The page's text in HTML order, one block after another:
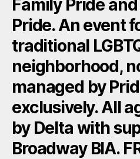
Family Pride
Pride. An event
traditional
neighborhood,
managed by
exclusively. All
by Delta with
Broadway BIA.